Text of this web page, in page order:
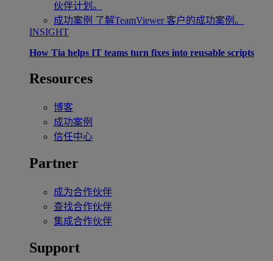
伙伴计划。
成功案例 了解TeamViewer 客户的成功案例。
INSIGHT
How Tia helps IT teams turn fixes into reusable scripts
Resources
博客
成功案例
信任中心
Partner
成为合作伙伴
查找合作伙伴
集成合作伙伴
Support